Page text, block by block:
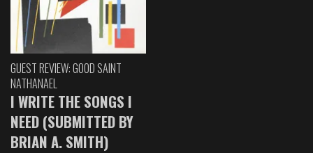
GUEST REVIEW: GOOD SAINT
NATHANAEL
I WRITE THE SONGS I
NEED (SUBMITTED BY
BRIAN A. SMITH)